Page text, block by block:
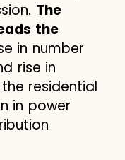
The
the
in number
rise in
residential
in power